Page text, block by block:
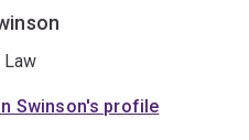
Swinson's profile